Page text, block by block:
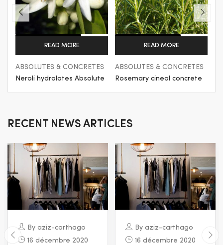
Get a Quote
READ MORE
ABSOLUTES & CONCRETES
Rosemary cineol concrete
Get a Quote
READ MORE
ABSOLUTES & CONCRETES
Rose Concrete
RECENT NEWS ARTICLES
By aziz-carthago
16 décembre 2020
By aziz-carthago
16 décembre 2020